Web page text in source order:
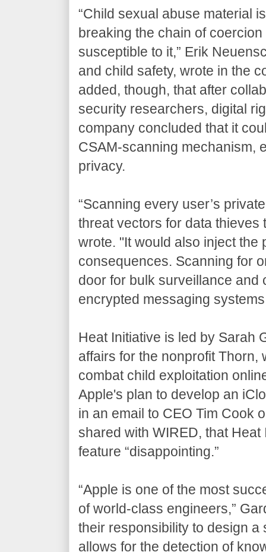
“Child sexual abuse material
breaking the chain of
susceptible to it,” Erik
and child safety, wrote in the
added, though, that after
security researchers, digital
company concluded that it
CSAM-scanning mechanism,
privacy.
“Scanning every user’s
threat vectors for data
wrote. "It would also inject the
consequences. Scanning for
door for bulk surveillance and
encrypted messaging
Heat Initiative is led by Sarah
affairs for the nonprofit
combat child exploitation
Apple's plan to develop an
in an email to CEO Tim Cook
shared with WIRED, that
feature “disappointing.”
“Apple is one of the most
of world-class engineers,”
their responsibility to design
allows for the detection of